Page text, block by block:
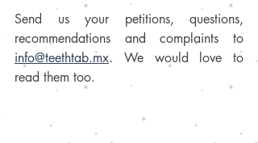
Send us your petitions, questions,
info@teethtab.mx. We would love to
read them too.